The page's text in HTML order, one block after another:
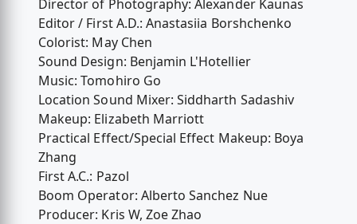
Director of Photography: Alexander Kaunas
Editor / First A.D.: Anastasiia Borshchenko
Colorist: May Chen
Sound Design: Benjamin L'Hotellier
Music: Tomohiro Go
Location Sound Mixer: Siddharth Sadashiv
Makeup: Elizabeth Marriott
Practical Effect/Special Effect Makeup: Boya
Zhang
First A.C.: Pazol
Boom Operator: Alberto Sanchez Nue
Producer: Kris W, Zoe Zhao